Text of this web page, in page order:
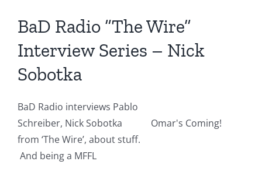
BaD Radio “The Wire”
Interview Series – Nick
Sobotka
Omar's Coming!
BaD Radio interviews Pablo
Schreiber, Nick Sobotka
from ‘The Wire’, about stuff.
And being a MFFL